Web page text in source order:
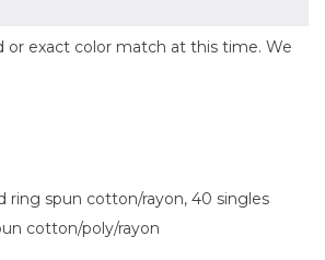
or exact color match at this time. We
ring spun cotton/rayon, 40 singles
cotton/poly/rayon